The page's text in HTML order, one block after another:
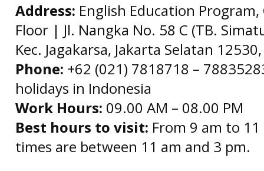
Address: English Education
Floor | Jl. Nangka No. 58 C (TB.
Kec. Jagakarsa, Jakarta Selatan
Phone: +62 (021) 7818718 –
holidays in Indonesia
Work Hours: 09.00 AM – 08.00 PM
Best hours to visit: From 9 am to
times are between 11 am and 3 pm.